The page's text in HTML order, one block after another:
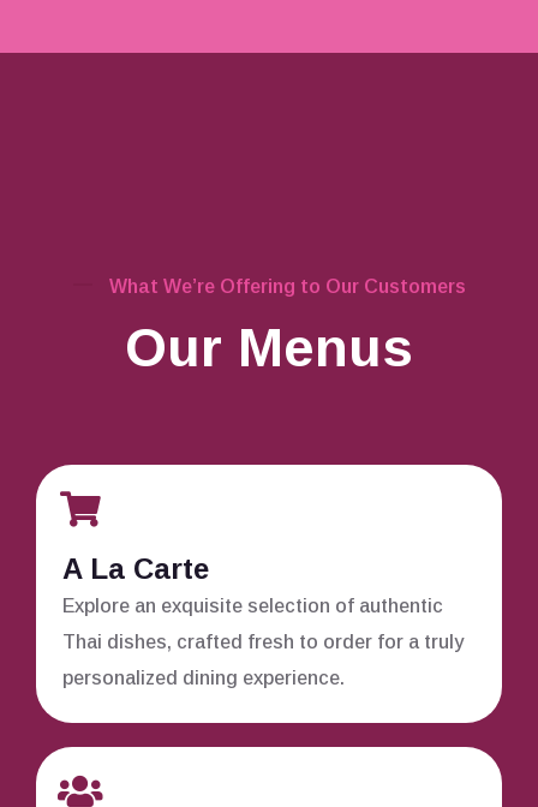
What We’re Offering to Our Customers
Our Menus
A La Carte
Explore an exquisite selection of authentic
Thai dishes, crafted fresh to order for a truly
personalized dining experience.